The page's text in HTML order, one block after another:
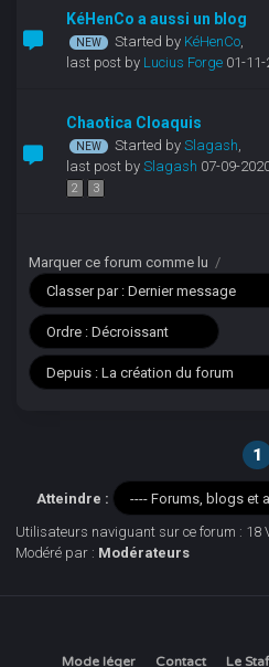
KéHenCo a aussi un blog
Started by KéHenCo,
last post by Lucius Forge01-11-
Chaotica Cloaquis
Started by Slagash,
last post by Slagash 07-09-
2
3
Marquer ce forum comme lu /
1
Atteindre :
Utilisateurs naviguant sur ce forum : 18
Modéré par : Modérateurs
Mode léger Contact Le